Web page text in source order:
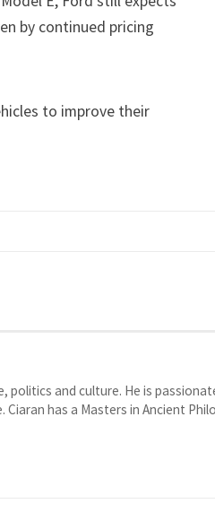
by continued pricing
to improve their
politics and culture. He is
has a Masters in Ancient